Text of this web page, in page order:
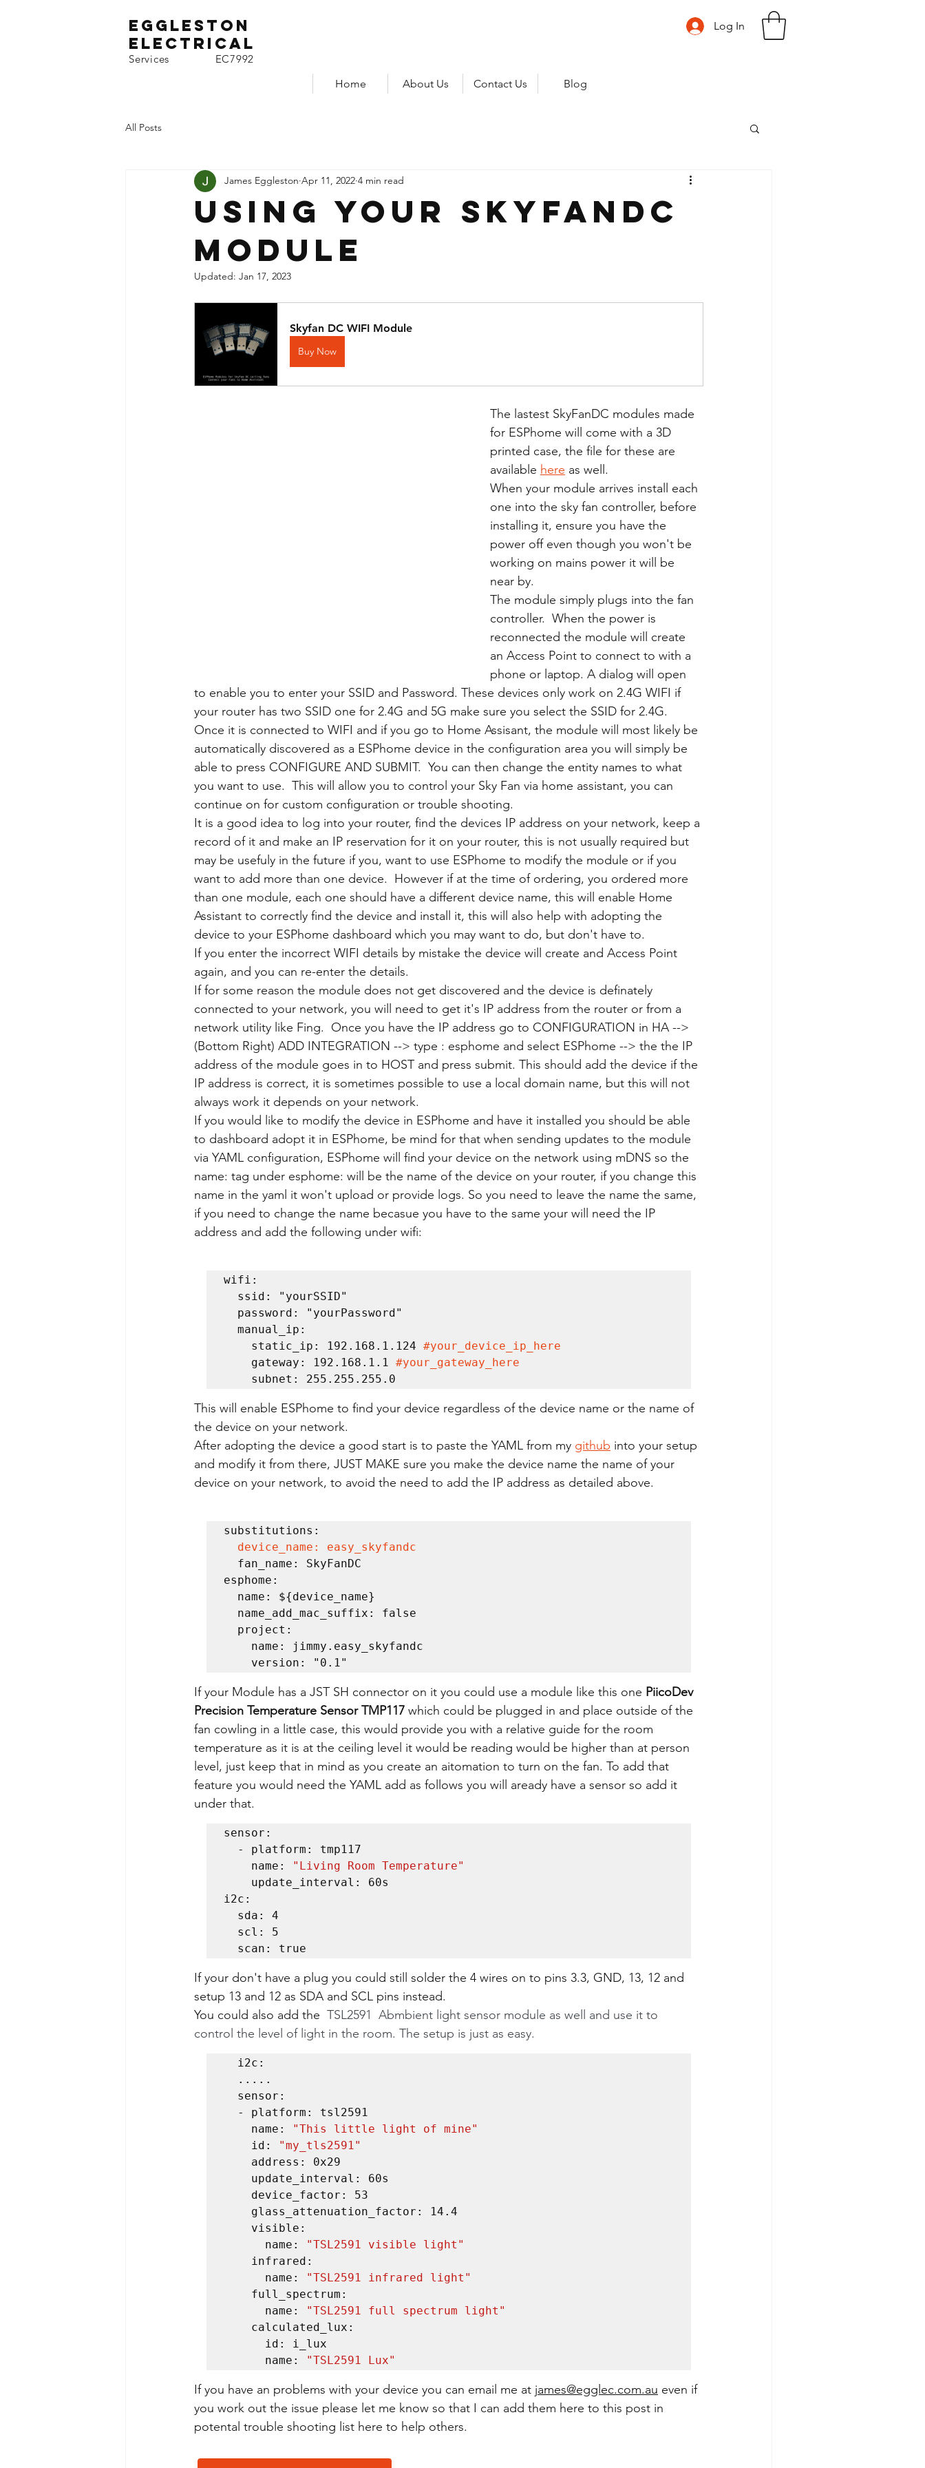
EgGLESTON
Electrical
Services EC7992
Log In
Home About Us Contact Us Blog
All Posts
Using your SkyFanDC
module
James Eggleston Apr 11, 2022 4 min read
Updated: Jan 17, 2023
Skyfan DC WIFI Module
Buy Now
The lastest SkyFanDC modules made
for ESPhome will come with a 3D
printed case, the file for these are
available here as well.
When your module arrives install each
one into the sky fan controller, before
installing it, ensure you have the
power off even though you won't be
working on mains power it will be
near by.
The module simply plugs into the fan
controller.  When the power is
reconnected the module will create
an Access Point to connect to with a
phone or laptop. A dialog will open
to enable you to enter your SSID and Password. These devices only work on 2.4G WIFI if
your router has two SSID one for 2.4G and 5G make sure you select the SSID for 2.4G.
Once it is connected to WIFI and if you go to Home Assisant, the module will most likely be
automatically discovered as a ESPhome device in the configuration area you will simply be
able to press CONFIGURE AND SUBMIT.  You can then change the entity names to what
you want to use.  This will allow you to control your Sky Fan via home assistant, you can
continue on for custom configuration or trouble shooting.
It is a good idea to log into your router, find the devices IP address on your network, keep a
record of it and make an IP reservation for it on your router, this is not usually required but
may be usefuly in the future if you, want to use ESPhome to modify the module or if you
want to add more than one device.  However if at the time of ordering, you ordered more
than one module, each one should have a different device name, this will enable Home
Assistant to correctly find the device and install it, this will also help with adopting the
device to your ESPhome dashboard which you may want to do, but don't have to.
If you enter the incorrect WIFI details by mistake the device will create and Access Point
again, and you can re-enter the details.
If for some reason the module does not get discovered and the device is definately
connected to your network, you will need to get it's IP address from the router or from a
network utility like Fing.  Once you have the IP address go to CONFIGURATION in HA -->
(Bottom Right) ADD INTEGRATION --> type : esphome and select ESPhome --> the the IP
address of the module goes in to HOST and press submit. This should add the device if the
IP address is correct, it is sometimes possible to use a local domain name, but this will not
always work it depends on your network.
If you would like to modify the device in ESPhome and have it installed you should be able
to dashboard adopt it in ESPhome, be mind for that when sending updates to the module
via YAML configuration, ESPhome will find your device on the network using mDNS so the
name: tag under esphome: will be the name of the device on your router, if you change this
name in the yaml it won't upload or provide logs. So you need to leave the name the same,
if you need to change the name becasue you have to the same your will need the IP
address and add the following under wifi:
wifi:
    static_ip: 192.168.1.124
#your_device_ip_here
    gateway: 192.168.1.1
#your_gateway_here
    subnet: 255.255.255.0
This will enable ESPhome to find your device regardless of the device name or the name of
the device on your network.
After adopting the device a good start is to paste the YAML from my github into your setup
and modify it from there, JUST MAKE sure you make the device name the name of your
device on your network, to avoid the need to add the IP address as detailed above.
substitutions:
device_name: easy_skyfandc
esphome:
    version: "0.1"
If your Module has a JST SH connector on it you could use a module like this one PiicoDev
Precision Temperature Sensor TMP117 which could be plugged in and place outside of the
fan cowling in a little case, this would provide you with a relative guide for the room
temperature as it is at the ceiling level it would be reading would be higher than at person
level, just keep that in mind as you create an aitomation to turn on the fan. To add that
feature you would need the YAML add as follows you will aready have a sensor so add it
under that.
sensor:
    name:
"Living Room Temperature"
i2c:
  scan: true
If your don't have a plug you could still solder the 4 wires on to pins 3.3, GND, 13, 12 and
setup 13 and 12 as SDA and SCL pins instead.
You could also add the TSL2591  Abmbient light sensor module as well and use it to
control the level of light in the room. The setup is just as easy.
    name:
"This little light of mine"
    id:
"my_tls2591"
      name:
"TSL2591 visible light"
      name:
"TSL2591 infrared light"
      name:
"TSL2591 full spectrum light"
      name:
"TSL2591 Lux"
If you have an problems with your device you can email me at james@egglec.com.au even if
you work out the issue please let me know so that I can add them here to this post in
potental trouble shooting list here to help others.